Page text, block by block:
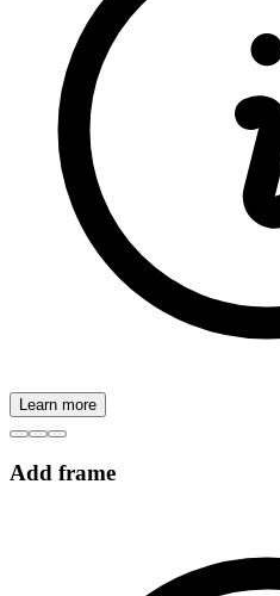
Learn more
Add frame